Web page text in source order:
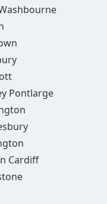
Pontlarge
Cardiff